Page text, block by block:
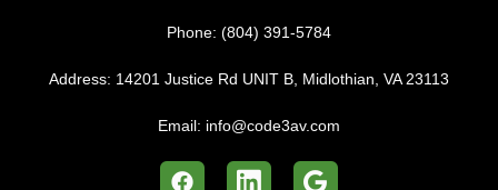
Phone: (804) 391-5784
Address: 14201 Justice Rd UNIT B, Midlothian, VA 23113
Email: info@code3av.com